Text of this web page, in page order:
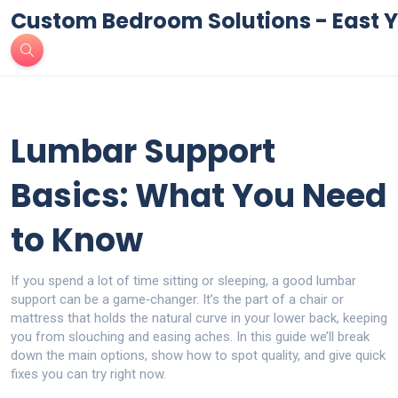
Custom Bedroom Solutions - East
Lumbar Support
Basics: What You Need
to Know
If you spend a lot of time sitting or sleeping, a good lumbar
support can be a game‑changer. It’s the part of a chair or
mattress that holds the natural curve in your lower back, keeping
you from slouching and easing aches. In this guide we’ll break
down the main options, show how to spot quality, and give quick
fixes you can try right now.